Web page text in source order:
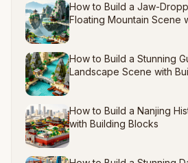
How to Build a Jaw-
Floating Mountain Scene
How to Build a Stunning
Landscape Scene with
How to Build a Nanjing
with Building Blocks